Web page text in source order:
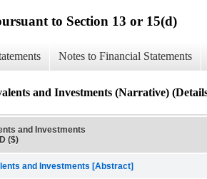
to Section 13 or 15(d)
Notes to Financial Statements
and Investments (Narrative)
and Investments
($)
and Investments [Abstract]